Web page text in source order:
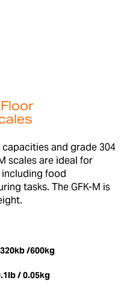
and grade 304
scales are ideal for
food
tasks. The GFK-M is
/600kg
/ 0.05kg